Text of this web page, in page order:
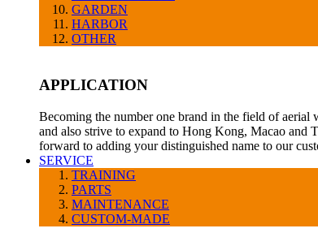
GARDEN
HARBOR
OTHER
APPLICATION
Becoming the number one brand in the field of
and also strive to expand to Hong Kong, Macao and
forward to adding your distinguished name to our
SERVICE
TRAINING
PARTS
MAINTENANCE
CUSTOM-MADE